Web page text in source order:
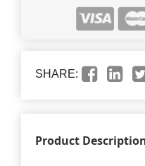
SHARE:
Product